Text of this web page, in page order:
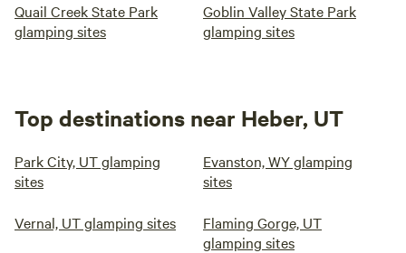
Quail Creek State Park
glamping sites
Goblin Valley State Park
glamping sites
Top destinations near Heber, UT
Park City, UT glamping
sites
Evanston, WY glamping
sites
Vernal, UT glamping sites
Flaming Gorge, UT
glamping sites